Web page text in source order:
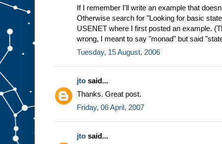
If I remember I'll write an example that
Otherwise search for "Looking for basic
USENET where I first posted an example.
wrong, I meant to say "monad" but said
Tuesday, 15 August, 2006
jto said...
Thanks. Great post.
Friday, 06 April, 2007
jto said...